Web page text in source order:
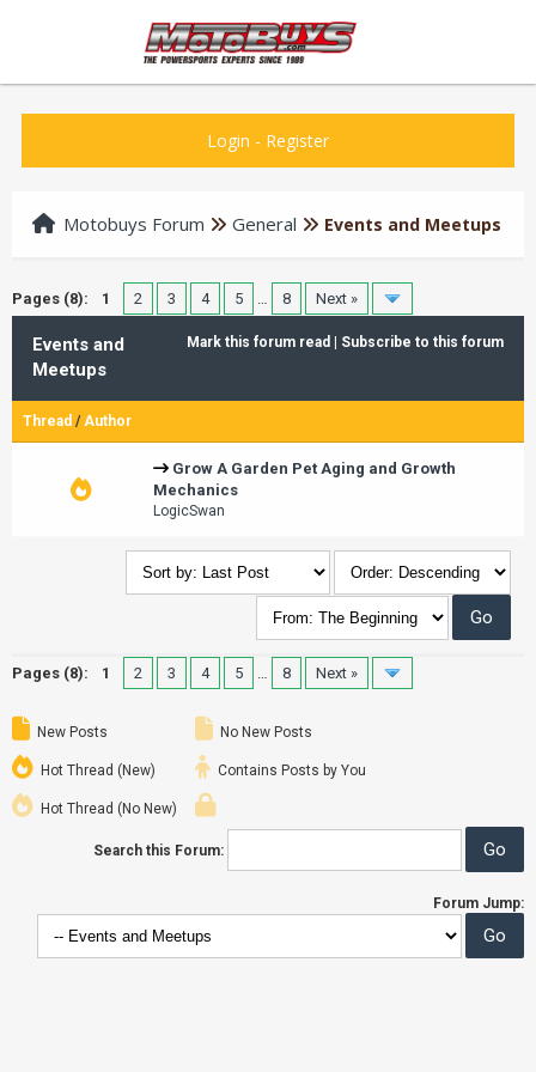
Login - Register
Motobuys Forum General Events and Meetups
Pages (8): 1 2 3 4 5 … 8 Next »
Mark this forum read Subscribe to this forum
Events and
Meetups
Thread /Author
Grow A Garden Pet Aging and Growth
Mechanics
LogicSwan
Pages (8): 1 2 3 4 5 … 8 Next »
New Posts
Hot Thread (New)
Hot Thread (No New)
No New Posts
Contains Posts by You
Search this Forum:
Forum Jump: